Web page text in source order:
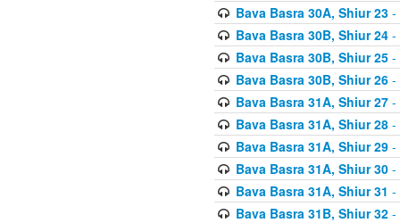
Bava Basra 30A, Shiur 23-
Bava Basra 30B, Shiur 24-
Bava Basra 30B, Shiur 25-
Bava Basra 30B, Shiur 26-
Bava Basra 31A, Shiur 27-
Bava Basra 31A, Shiur 28-
Bava Basra 31A, Shiur 29-
Bava Basra 31A, Shiur 30-
Bava Basra 31A, Shiur 31 -
Bava Basra 31B, Shiur 32-